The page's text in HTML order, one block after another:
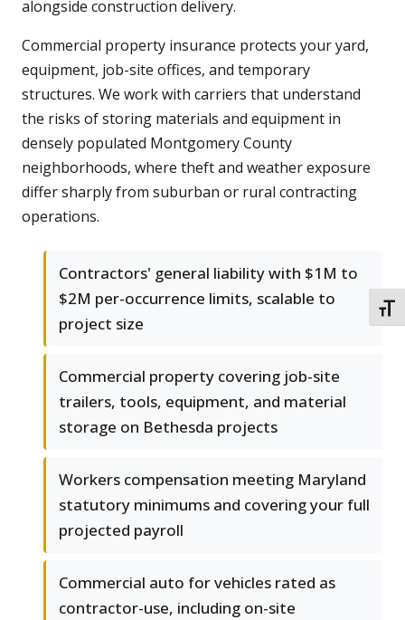
alongside construction delivery.
Commercial property insurance protects your yard,
equipment, job-site offices, and temporary
structures. We work with carriers that understand
the risks of storing materials and equipment in
densely populated Montgomery County
neighborhoods, where theft and weather exposure
differ sharply from suburban or rural contracting
operations.
Contractors' general liability with $1M to
$2M per-occurrence limits, scalable to
project size
Commercial property covering job-site
trailers, tools, equipment, and material
storage on Bethesda projects
Workers compensation meeting Maryland
statutory minimums and covering your full
projected payroll
Commercial auto for vehicles rated as
contractor-use, including on-site